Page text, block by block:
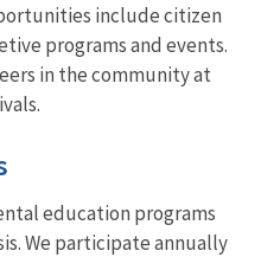
include citizen
programs and events.
in the community at
education programs
We participate annually